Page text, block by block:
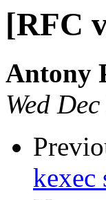
[RFC
Antony
Wed
kexec